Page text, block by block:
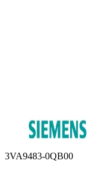
3VA9483-0QB00